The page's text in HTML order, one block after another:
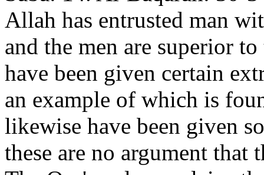
Allah has entrusted man
and the men are superior
have been given certain
an example of which is
likewise have been given
these are no argument that